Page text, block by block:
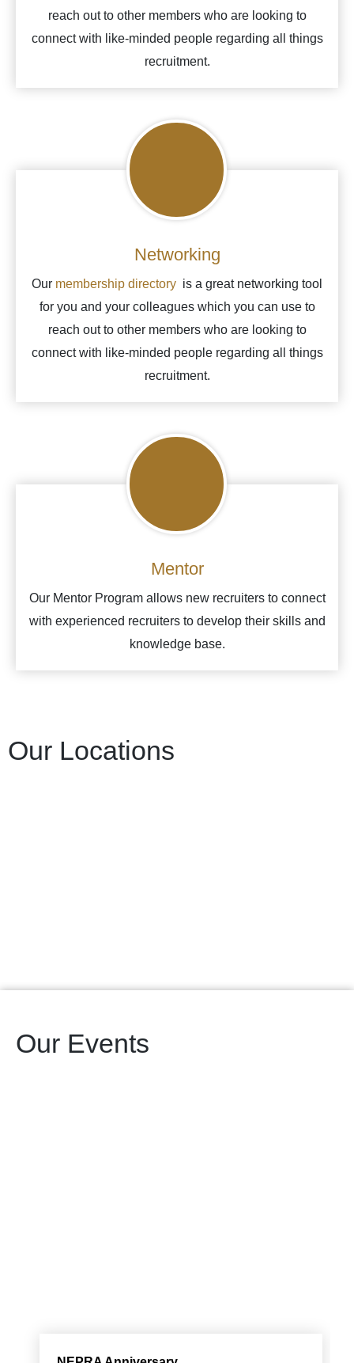
reach out to other members who are looking to
connect with like-minded people regarding all things
recruitment.
Networking
Our membership directory is a great networking tool
for you and your colleagues which you can use to
reach out to other members who are looking to
connect with like-minded people regarding all things
recruitment.
Mentor
Our Mentor Program allows new recruiters to connect
with experienced recruiters to develop their skills and
knowledge base.
Our Locations
Our Events